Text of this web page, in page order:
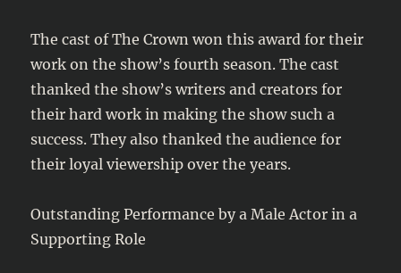
The cast of The Crown won this award for their
work on the show’s fourth season. The cast
thanked the show’s writers and creators for
their hard work in making the show such a
success. They also thanked the audience for
their loyal viewership over the years.
Outstanding Performance by a Male Actor in a
Supporting Role